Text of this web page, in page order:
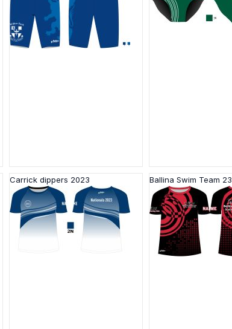
Carrick dippers 2023 Ballina Swim Team 23